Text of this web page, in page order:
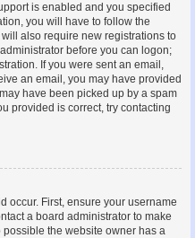
is enabled and you specified
you will have to follow the
also require new registrations to
before you can logon;
If you were sent an email,
an email, you may have provided
have been picked up by a spam
provided is correct, try contacting
occur. First, ensure your username
a board administrator to make
possible the website owner has a